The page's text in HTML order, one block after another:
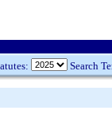
Search